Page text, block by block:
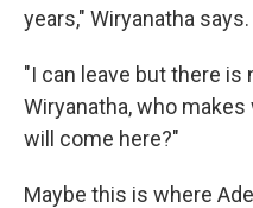
years," Wiryanatha
"I can leave but there is
Wiryanatha, who
will come here?"
Maybe this is where